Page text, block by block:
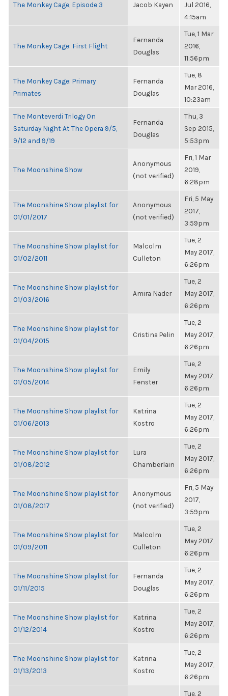
The Monkey Cage, Episode 3 Jacob Kayen
Jul 2016,
4:15am
The Monkey Cage: First Flight
Fernanda
Douglas
Tue, 1 Mar
2016,
11:56pm
The Monkey Cage: Primary
Primates
Fernanda
Douglas
Tue, 8
Mar 2016,
10:23am
The Monteverdi Trilogy On
Saturday Night At The Opera 9/5,
9/12 and 9/19
Fernanda
Douglas
Thu, 3
Sep 2015,
5:53pm
The Moonshine Show
Anonymous
(not verified)
Fri, 1 Mar
2019,
6:28pm
The Moonshine Show playlist for
01/01/2017
Anonymous
(not verified)
Fri, 5 May
2017,
3:59pm
The Moonshine Show playlist for
01/02/2011
Malcolm
Culleton
Tue, 2
May 2017,
6:26pm
The Moonshine Show playlist for
01/03/2016
Amira Nader
Tue, 2
May 2017,
6:26pm
The Moonshine Show playlist for
01/04/2015
Cristina Pelin
Tue, 2
May 2017,
6:26pm
The Moonshine Show playlist for
01/05/2014
Emily
Fenster
Tue, 2
May 2017,
6:26pm
The Moonshine Show playlist for
01/06/2013
Katrina
Kostro
Tue, 2
May 2017,
6:26pm
The Moonshine Show playlist for
01/08/2012
Lura
Chamberlain
Tue, 2
May 2017,
6:26pm
The Moonshine Show playlist for
01/08/2017
Anonymous
(not verified)
Fri, 5 May
2017,
3:59pm
The Moonshine Show playlist for
01/09/2011
Malcolm
Culleton
Tue, 2
May 2017,
6:26pm
The Moonshine Show playlist for
01/11/2015
Fernanda
Douglas
Tue, 2
May 2017,
6:26pm
The Moonshine Show playlist for
01/12/2014
Katrina
Kostro
Tue, 2
May 2017,
6:26pm
The Moonshine Show playlist for
01/13/2013
Katrina
Kostro
Tue, 2
May 2017,
6:26pm
Tue, 2